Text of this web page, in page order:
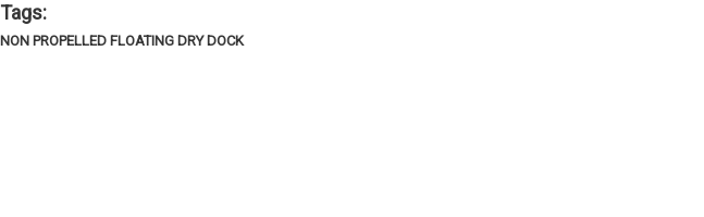
Tags:
NON PROPELLED FLOATING DRY DOCK